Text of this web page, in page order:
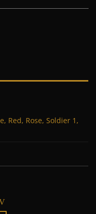
Red, Rose, Soldier 1,